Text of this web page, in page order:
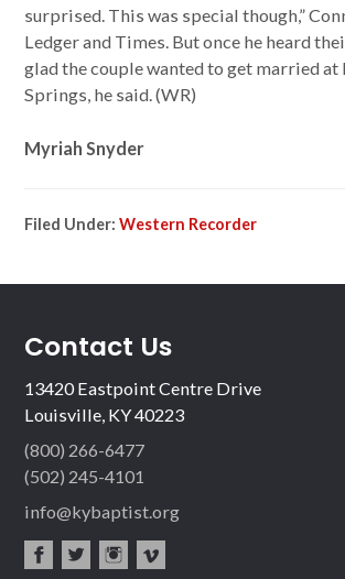
surprised. This was special though,”
Ledger and Times. But once he heard
glad the couple wanted to get married at
Springs, he said. (WR)
Myriah Snyder
Filed Under:Western Recorder
Contact Us
13420 Eastpoint Centre Drive
Louisville, KY 40223
(800) 266-6477
(502) 245-4101
info@kybaptist.org